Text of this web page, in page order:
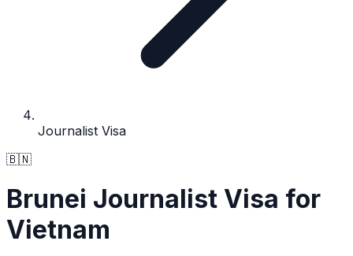
Journalist Visa
🇧🇳
Brunei Journalist Visa for
Vietnam